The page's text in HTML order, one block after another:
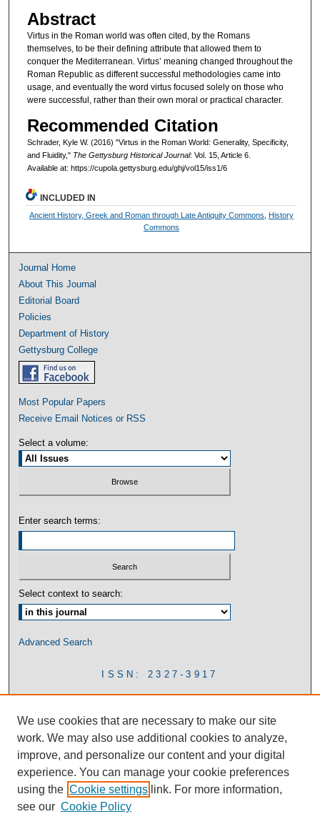
Abstract
Virtus in the Roman world was often cited, by the Romans
themselves, to be their defining attribute that allowed them to
conquer the Mediterranean. Virtus’ meaning changed throughout the
Roman Republic as different successful methodologies came into
usage, and eventually the word virtus focused solely on those who
were successful, rather than their own moral or practical character.
Recommended Citation
Schrader, Kyle W. (2016) "Virtus in the Roman World: Generality, Specificity,
and Fluidity," The Gettysburg Historical Journal: Vol. 15, Article 6.
Available at: https://cupola.gettysburg.edu/ghj/vol15/iss1/6
INCLUDED IN
Ancient History, Greek and Roman through Late Antiquity Commons, History
Commons
Journal Home
About This Journal
Editorial Board
Policies
Department of History
Gettysburg College
Most Popular Papers
Receive Email Notices or RSS
Select a volume:
Enter search terms:
Select context to search:
Advanced Search
ISSN: 2327-3917
We use cookies that are necessary to make our site
work. We may also use additional cookies to analyze,
improve, and personalize our content and your digital
experience. You can manage your cookie preferences
using the Cookie settings link. For more information,
see our Cookie Policy